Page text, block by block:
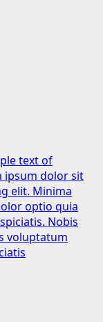
text of
ipsum dolor sit
elit. Minima
optio quia
Nobis
voluptatum